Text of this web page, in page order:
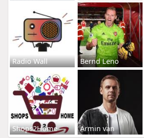
Radio Wall Bernd Leno
Shops2Home Armin van